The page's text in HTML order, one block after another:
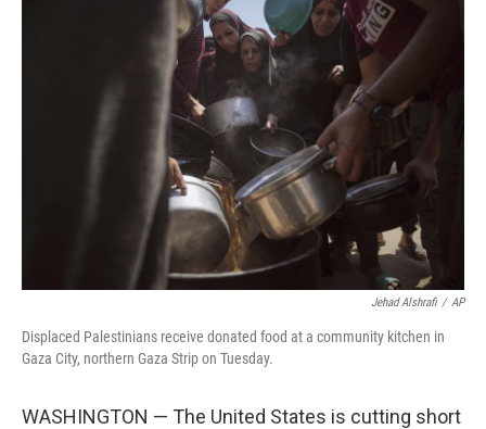
t
e
r
e
n
l
Jehad Alshrafi / AP
Displaced Palestinians receive donated food at a community kitchen in
Gaza City, northern Gaza Strip on Tuesday.
WASHINGTON — The United States is cutting short